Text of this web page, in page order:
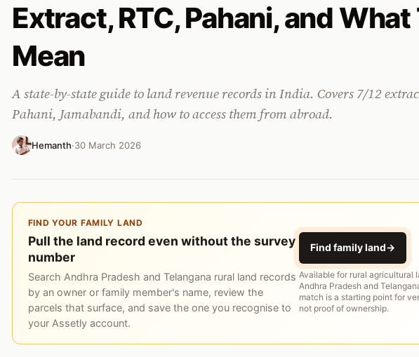
Extract, RTC, Pahani, and
Mean
A state-by-state guide to land revenue records in India. Covers 7/12
Pahani, Jamabandi, and how to access them from abroad.
Hemanth·30 March 2026
FIND YOUR FAMILY LAND
Pull the land record even without the survey
number
Search Andhra Pradesh and Telangana rural land records
by an owner or family member's name, review the
parcels that surface, and save the one you recognise to
your Assetly account.
Find family land→
Available for rural agricultural
Andhra Pradesh and
match is a starting point for
not proof of ownership.